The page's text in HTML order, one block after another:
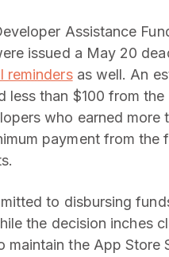
Assistance
issued a May 20
remindersas well. An
less than $100 from
who earned more
payment from
to disbursing
the decision inches
the App Store